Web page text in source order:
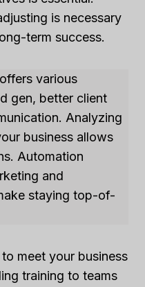
is necessary
term success.
offers various
gen, better client
Analyzing
business allows
Automation
and
staying top-of-
meet your business
training to teams